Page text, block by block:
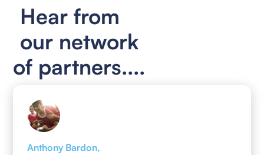
Hear from
our network
of partners....
Anthony Bardon,